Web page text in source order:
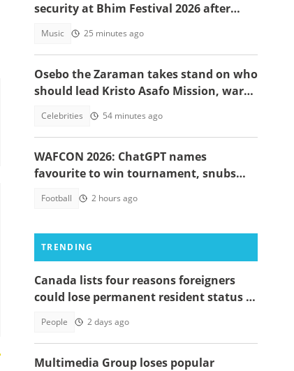
security at Bhim Festival 2026 after
Music 25 minutes ago
Osebo the Zaraman takes stand on who
should lead Kristo Asafo Mission, warns
Celebrities 54 minutes ago
WAFCON 2026: ChatGPT names
favourite to win tournament, snubs
Football 2 hours ago
TRENDING
Canada lists four reasons foreigners
could lose permanent resident status in
People 2 days ago
Multimedia Group loses popular